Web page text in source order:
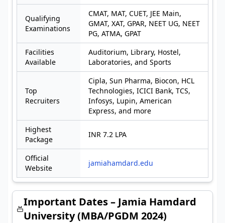
Qualifying
Examinations
CMAT, MAT, CUET, JEE Main,
GMAT, XAT, GPAR, NEET UG, NEET
PG, ATMA, GPAT
Facilities
Available
Auditorium, Library, Hostel,
Laboratories, and Sports
Top
Recruiters
Cipla, Sun Pharma, Biocon, HCL
Technologies, ICICI Bank, TCS,
Infosys, Lupin, American
Express, and more
Highest
Package
INR 7.2 LPA
Official
Website
jamiahamdard.edu
Important Dates – Jamia Hamdard
University (MBA/PGDM 2024)